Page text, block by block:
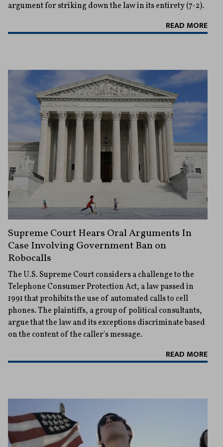
argument for striking down the law in its entirety (7-2).
READ MORE
Supreme Court Hears Oral Arguments In
Case Involving Government Ban on
Robocalls
The U.S. Supreme Court considers a challenge to the
Telephone Consumer Protection Act, a law passed in
1991 that prohibits the use of automated calls to cell
phones. The plaintiffs, a group of political consultants,
argue that the law and its exceptions discriminate based
on the content of the caller's message.
READ MORE